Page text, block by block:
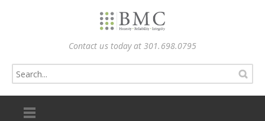
Contact us today at 301.698.0795